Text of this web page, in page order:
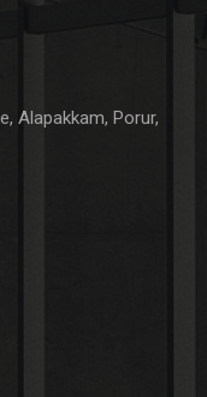
Alapakkam, Porur,